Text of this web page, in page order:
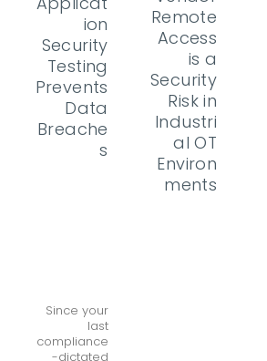
ion
Security
Testing
Prevents
Data
Breache
s
Since your
last
compliance
-dictated
Remote
Access
is a
Security
Risk in
Industri
al OT
Environ
ments